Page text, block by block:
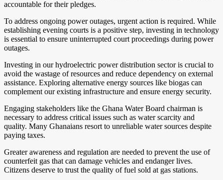
accountable for their pledges.
To address ongoing power outages, urgent action is required. While
establishing evening courts is a positive step, investing in technology
is essential to ensure uninterrupted court proceedings during power
outages.
Investing in our hydroelectric power distribution sector is crucial to
avoid the wastage of resources and reduce dependency on external
assistance. Exploring alternative energy sources like biogas can
complement our existing infrastructure and ensure energy security.
Engaging stakeholders like the Ghana Water Board chairman is
necessary to address critical issues such as water scarcity and
quality. Many Ghanaians resort to unreliable water sources despite
paying taxes.
Greater awareness and regulation are needed to prevent the use of
counterfeit gas that can damage vehicles and endanger lives.
Citizens deserve to trust the quality of fuel sold at gas stations.